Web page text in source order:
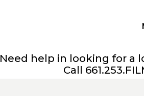
Need help in looking for a
Call